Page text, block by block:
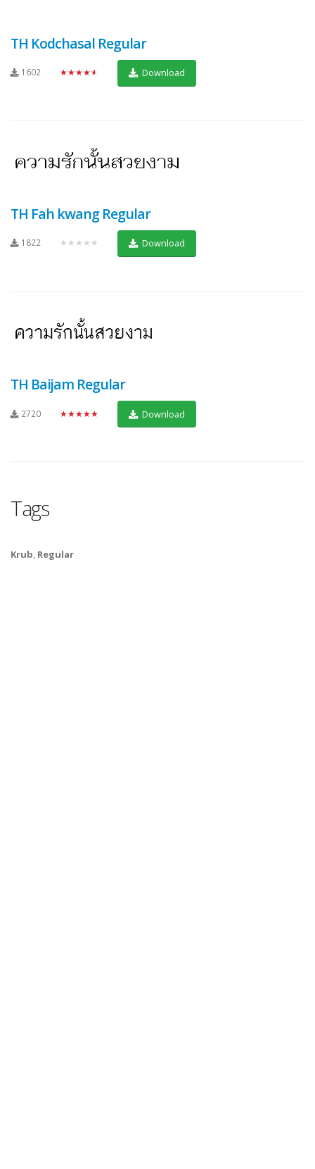
TH Kodchasal Regular
1602 ★★★★★ Download
TH Fah kwang Regular
1822 ★★★★★ Download
TH Baijam Regular
2720 ★★★★★ Download
Tags
Krub, Regular